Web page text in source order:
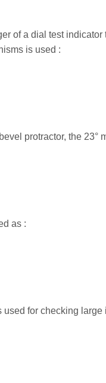
of a dial test indicator
is used :
protractor, the 23°
as :
for checking